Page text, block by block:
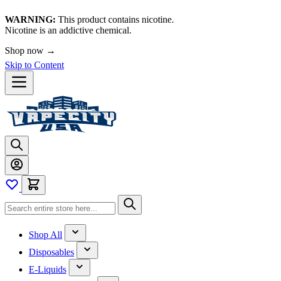
WARNING: This product contains nicotine.
Nicotine is an addictive chemical.
Shop now →
Skip to Content
Shop All
Disposables
E-Liquids